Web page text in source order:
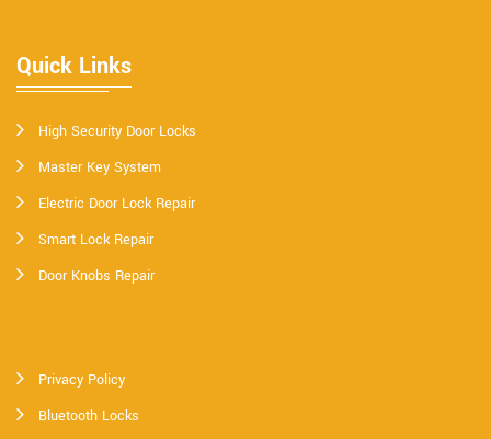
Quick Links
High Security Door Locks
Master Key System
Electric Door Lock Repair
Smart Lock Repair
Door Knobs Repair
Privacy Policy
Bluetooth Locks